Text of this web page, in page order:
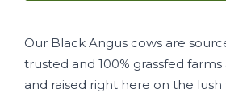
Our Black Angus cows are
trusted and 100% grassfed farms
and raised right here on the